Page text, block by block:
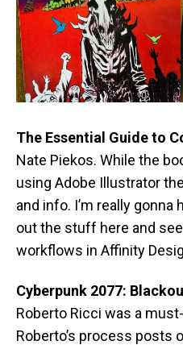
The Essential Guide to
Nate Piekos. While the
using Adobe Illustrator
and info. I’m really
out the stuff here and
workflows in Affinity
Cyberpunk 2077:
Roberto Ricci was a
Roberto’s process posts